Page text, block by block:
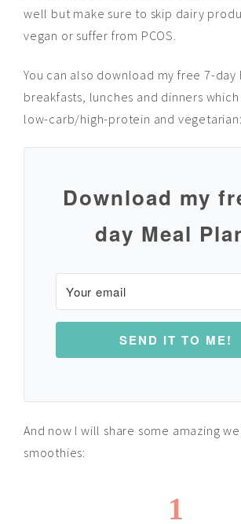
well but make sure to skip dairy
vegan or suffer from PCOS.
You can also download my free 7-day
breakfasts, lunches and dinners
low-carb/high-protein and vegetarian:
Download my
day Meal
SEND IT TO ME!
And now I will share some amazing
smoothies:
1